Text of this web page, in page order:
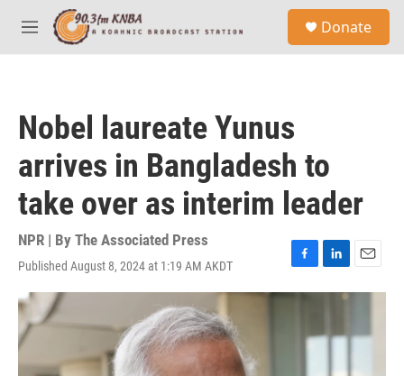
Skip to main content
M
e
Donate
Nobel laureate Yunus
arrives in Bangladesh to
take over as interim leader
NPR | By The Associated Press
Published August 8, 2024 at 1:19 AM AKDT
F
a
L
i
e
E
m
l